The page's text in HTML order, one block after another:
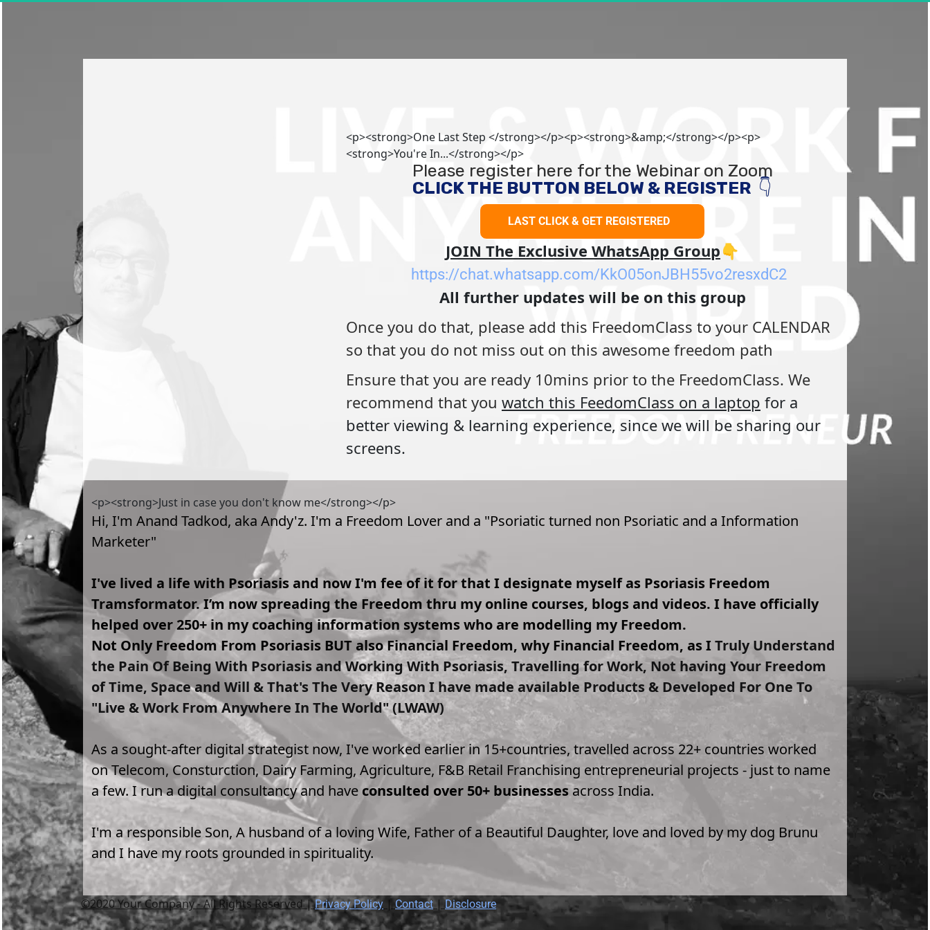
<p><strong>One Last Step </strong></p><p><strong>&amp;</strong></p><p>
<strong>You're In...</strong></p>
Please register here for the Webinar on Zoom
CLICK THE BUTTON BELOW & REGISTER 👇
LAST CLICK & GET REGISTERED
LAST CLICK & GET REGISTERED
JOIN The Exclusive WhatsApp Group👇
https://chat.whatsapp.com/KkO05onJBH55vo2resxdC2
All further updates will be on this group
Once you do that, please add this FreedomClass to your CALENDAR
so that you do not miss out on this awesome freedom path
Ensure that you are ready 10mins prior to the FreedomClass. We
recommend that you watch this FeedomClass on a laptop for a
better viewing & learning experience, since we will be sharing our
screens.
<p><strong>Just in case you don't know me</strong></p>
Hi, I'm Anand Tadkod, aka Andy'z. I'm a Freedom Lover and a "Psoriatic turned non Psoriatic and a Information
Marketer"
I've lived a life with Psoriasis and now I'm fee of it for that I designate myself as Psoriasis Freedom
Tramsformator. I’m now spreading the Freedom thru my online courses, blogs and videos. I have officially
helped over 250+ in my coaching information systems who are modelling my Freedom.
Not Only Freedom From Psoriasis BUT also Financial Freedom, why Financial Freedom, as I Truly Understand
the Pain Of Being With Psoriasis and Working With Psoriasis, Travelling for Work, Not having Your Freedom
of Time, Space and Will & That's The Very Reason I have made available Products & Developed For One To
"Live & Work From Anywhere In The World" (LWAW)
As a sought-after digital strategist now, I've worked earlier in 15+countries, travelled across 22+ countries worked
on Telecom, Consturction, Dairy Farming, Agriculture, F&B Retail Franchising entrepreneurial projects - just to name
a few. I run a digital consultancy and have consulted over 50+ businesses across India.
I'm a responsible Son, A husband of a loving Wife, Father of a Beautiful Daughter, love and loved by my dog Brunu
and I have my roots grounded in spirituality.
©2020 Your Company - All Rights Reserved | Privacy Policy | Contact | Disclosure